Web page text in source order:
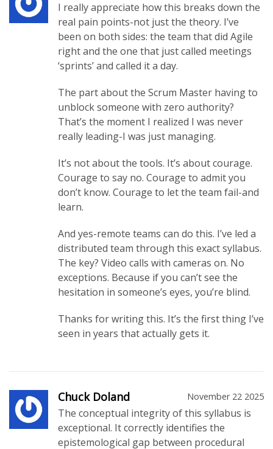
I really appreciate how this breaks down the
real pain points-not just the theory. I’ve
been on both sides: the team that did Agile
right and the one that just called meetings
‘sprints’ and called it a day.
The part about the Scrum Master having to
unblock someone with zero authority?
That’s the moment I realized I was never
really leading-I was just managing.
It’s not about the tools. It’s about courage.
Courage to say no. Courage to admit you
don’t know. Courage to let the team fail-and
learn.
And yes-remote teams can do this. I’ve led a
distributed team through this exact syllabus.
The key? Video calls with cameras on. No
exceptions. Because if you can’t see the
hesitation in someone’s eyes, you’re blind.
Thanks for writing this. It’s the first thing I’ve
seen in years that actually gets it.
Chuck Doland November 22 2025
The conceptual integrity of this syllabus is
exceptional. It correctly identifies the
epistemological gap between procedural